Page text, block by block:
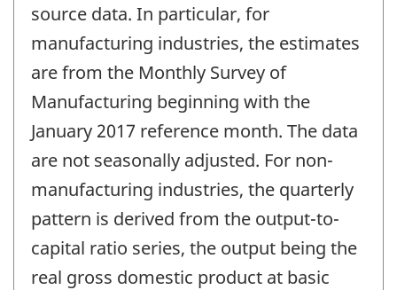
source data. In particular, for
manufacturing industries, the estimates
are from the Monthly Survey of
Manufacturing beginning with the
January 2017 reference month. The data
are not seasonally adjusted. For non-
manufacturing industries, the quarterly
pattern is derived from the output-to-
capital ratio series, the output being the
real gross domestic product at basic